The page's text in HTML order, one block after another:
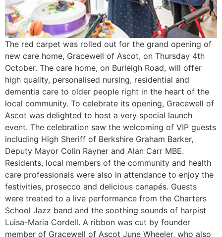
The red carpet was rolled out for the grand opening of
new care home, Gracewell of Ascot, on Thursday 4th
October. The care home, on Burleigh Road, will offer
high quality, personalised nursing, residential and
dementia care to older people right in the heart of the
local community. To celebrate its opening, Gracewell of
Ascot was delighted to host a very special launch
event. The celebration saw the welcoming of VIP guests
including High Sheriff of Berkshire Graham Barker,
Deputy Mayor Colin Rayner and Alan Carr MBE.
Residents, local members of the community and health
care professionals were also in attendance to enjoy the
festivities, prosecco and delicious canapés. Guests
were treated to a live performance from the Charters
School Jazz band and the soothing sounds of harpist
Luisa-Maria Cordell. A ribbon was cut by founder
member of Gracewell of Ascot June Wheeler, who also